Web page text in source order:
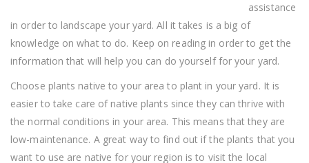
assistance
in order to landscape your yard. All it takes is a big of
knowledge on what to do. Keep on reading in order to get the
information that will help you can do yourself for your yard.
Choose plants native to your area to plant in your yard. It is
easier to take care of native plants since they can thrive with
the normal conditions in your area. This means that they are
low-maintenance. A great way to find out if the plants that you
want to use are native for your region is to visit the local